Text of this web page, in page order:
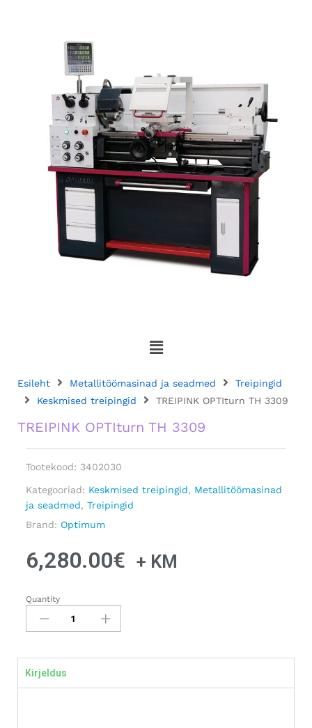
Esileht Metallitöömasinad ja seadmed
Treipingid
Keskmised treipingid
TREIPINK OPTIturn TH 3309
TREIPINK OPTIturn TH 3309
Tootekood: 3402030
Kategooriad: Keskmised treipingid, Metallitöömasinad
ja seadmed, Treipingid
Brand: Optimum
6,280.00€ + KM
Quantity
Kirjeldus